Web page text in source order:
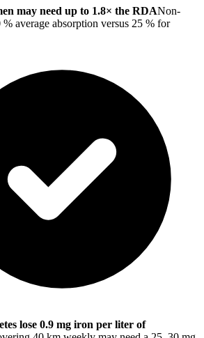
may need up to 1.8× the RDANon-
% average absorption versus 25 % for
lose 0.9 mg iron per liter of